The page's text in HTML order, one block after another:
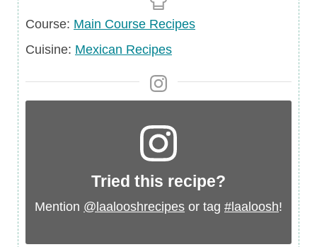
Course
Course: Main Course Recipes
Cuisine
Cuisine: Mexican Recipes
Tried this recipe?
Mention @laalooshrecipes or tag #laaloosh!